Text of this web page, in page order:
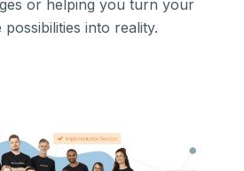
or helping you turn your
possibilities into reality.